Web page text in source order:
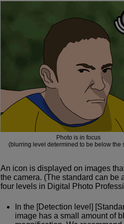
Photo is in focus
(blurring level determined to be below the
An icon is displayed on images
the camera. (The standard can be
four levels in Digital Photo
In the [Detection level]
image has a small amount of